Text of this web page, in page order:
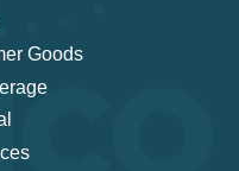
Goods